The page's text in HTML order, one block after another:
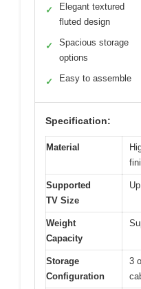
✓
Elegant textured
fluted design
✓
Spacious storage
options
✓ Easy to assemble
Specification:
Material
Supported
TV Size
Weight
Capacity
Storage
Configuration
3